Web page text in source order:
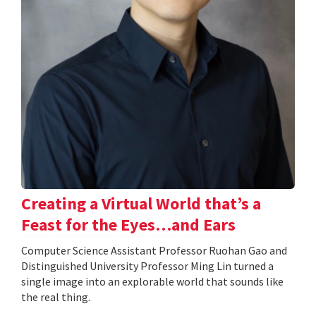
Creating a Virtual World that’s a
Feast for the Eyes…and Ears
Computer Science Assistant Professor Ruohan Gao and
Distinguished University Professor Ming Lin turned a
single image into an explorable world that sounds like
the real thing.